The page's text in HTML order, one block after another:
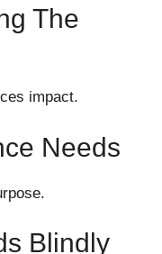
The
impact.
Needs
Blindly